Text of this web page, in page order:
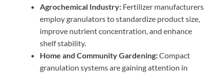
Agrochemical Industry: Fertilizer manufacturers
employ granulators to standardize product size,
improve nutrient concentration, and enhance
shelf stability.
Home and Community Gardening:Compact
granulation systems are gaining attention in